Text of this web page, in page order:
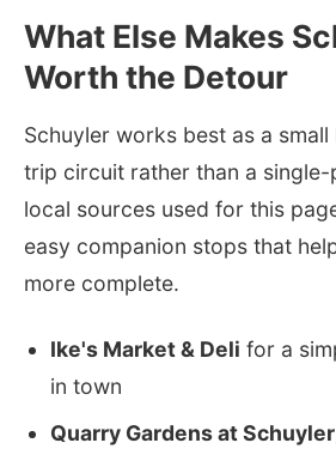
What Else Makes
Worth the Detour
Schuyler works best as a
trip circuit rather than a
local sources used for this
easy companion stops that
more complete.
Ike's Market & Deli for a
in town
Quarry Gardens at Schuyler